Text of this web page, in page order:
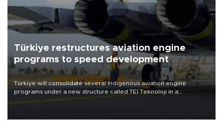
Türkiye restructures aviation engine
programs to speed development
Türkiye will consolidate several indigenous aviation engine
programs under a new structure called TEI Teknoloji in a